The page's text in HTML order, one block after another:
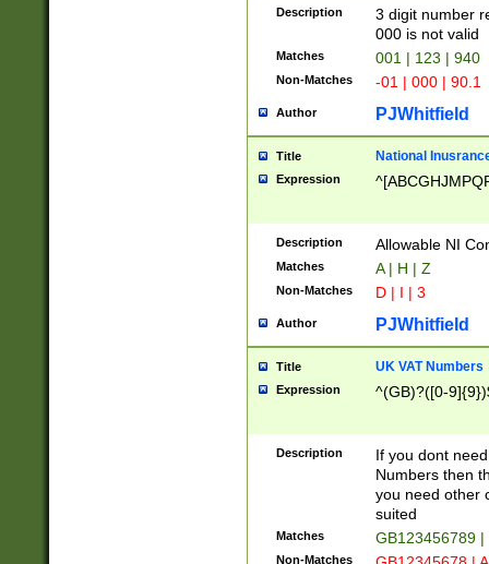
Description
3 digit number
000 is not valid
Matches 001 | 123 | 940
Non-Matches -01 | 000 | 90.1
Author PJWhitfield
Title National
Expression
Description Allowable NI
Matches A | H | Z
Non-Matches D | I | 3
Author PJWhitfield
Title UK VAT Numbers
Expression ^(GB)?([0-
Description
If you dont
Numbers then
you need other
suited
Matches GB123456789
Non-Matches